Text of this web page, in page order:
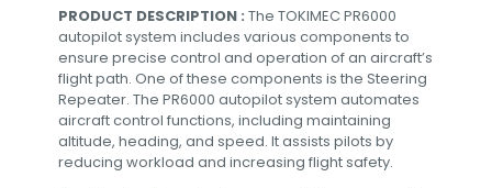
PRODUCT DESCRIPTION : The TOKIMEC PR6000
autopilot system includes various components to
ensure precise control and operation of an aircraft’s
flight path. One of these components is the Steering
Repeater. The PR6000 autopilot system automates
aircraft control functions, including maintaining
altitude, heading, and speed. It assists pilots by
reducing workload and increasing flight safety.